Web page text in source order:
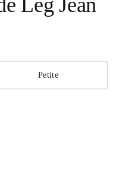
Leg Jean
Petite